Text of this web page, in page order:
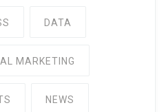
DATA
MARKETING
NEWS